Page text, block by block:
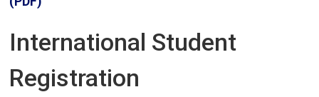
International Student
Registration